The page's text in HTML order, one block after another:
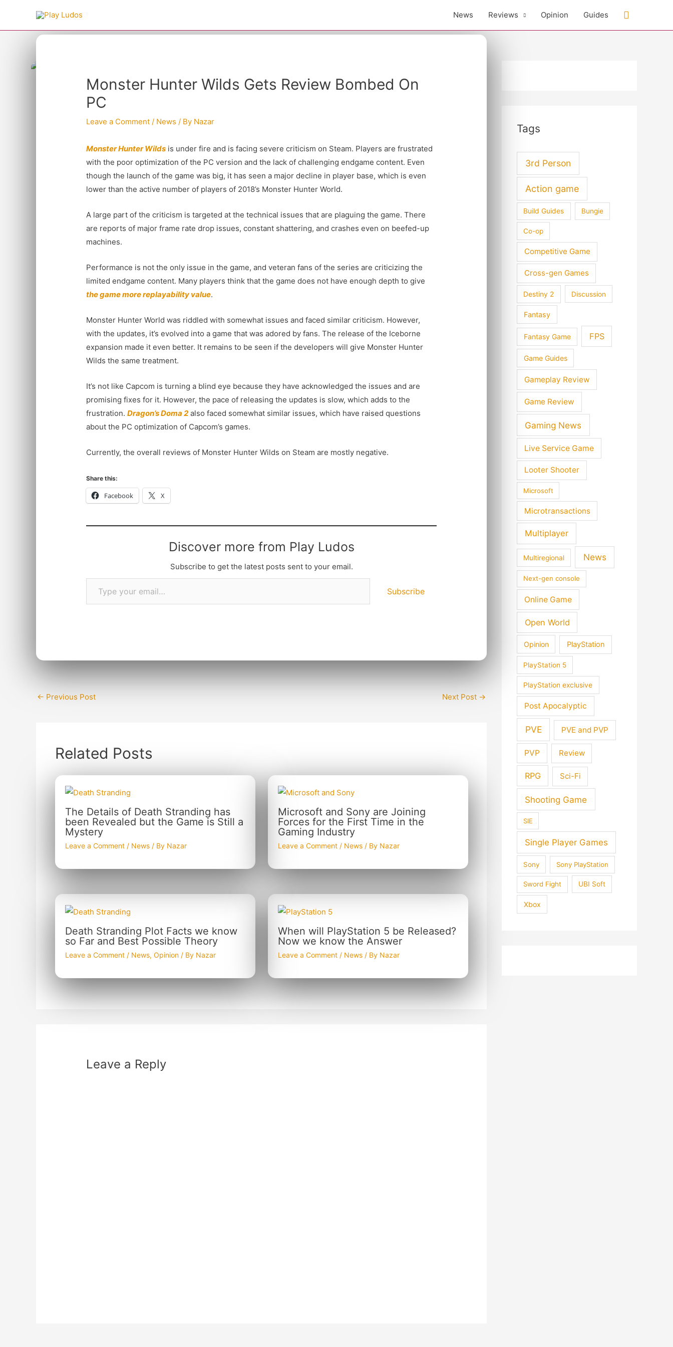
content
News Reviews Opinion Guides Search
Monster Hunter Wilds Gets Review Bombed On
PC
Leave a Comment / News / By Nazar
Monster Hunter Wilds is under fire and is facing severe criticism on Steam. Players are frustrated
with the poor optimization of the PC version and the lack of challenging endgame content. Even
though the launch of the game was big, it has seen a major decline in player base, which is even
lower than the active number of players of 2018’s Monster Hunter World.
A large part of the criticism is targeted at the technical issues that are plaguing the game. There
are reports of major frame rate drop issues, constant shattering, and crashes even on beefed-up
machines.
Performance is not the only issue in the game, and veteran fans of the series are criticizing the
limited endgame content. Many players think that the game does not have enough depth to give
the game more replayability value.
Monster Hunter World was riddled with somewhat issues and faced similar criticism. However,
with the updates, it’s evolved into a game that was adored by fans. The release of the Iceborne
expansion made it even better. It remains to be seen if the developers will give Monster Hunter
Wilds the same treatment.
It’s not like Capcom is turning a blind eye because they have acknowledged the issues and are
promising fixes for it. However, the pace of releasing the updates is slow, which adds to the
frustration.Dragon’s Doma 2 also faced somewhat similar issues, which have raised questions
about the PC optimization of Capcom’s games.
Currently, the overall reviews of Monster Hunter Wilds on Steam are mostly negative.
Share this:
Facebook X
Discover more from Play Ludos
Subscribe to get the latest posts sent to your email.
Type your email…
Subscribe
Post
← Previous Post Next Post →
Related Posts
The Details of Death Stranding has
been Revealed but the Game is Still a
Mystery
Leave a Comment / News/ By Nazar
Microsoft and Sony are Joining
Forces for the First Time in the
Gaming Industry
Leave a Comment / News/ By Nazar
Death Stranding Plot Facts we know
so Far and Best Possible Theory
Leave a Comment / News, Opinion/ By Nazar
When will PlayStation 5 be Released?
Now we know the Answer
Leave a Comment / News/ By Nazar
Leave a Reply
Tags
3rd Person
Action game
Build Guides Bungie
Co-op
Competitive Game
Cross-gen Games
Destiny 2 Discussion
Fantasy
Fantasy Game FPS
Game Guides
Gameplay Review
Game Review
Gaming News
Live Service Game
Looter Shooter
Microsoft
Microtransactions
Multiplayer
Multiregional News
Next-gen console
Online Game
Open World
Opinion PlayStation
PlayStation 5
PlayStation exclusive
Post Apocalyptic
PVE PVE and PVP
PVP Review
RPG Sci-Fi
Shooting Game
SIE
Single Player Games
Sony Sony PlayStation
Sword Fight UBI Soft
Xbox